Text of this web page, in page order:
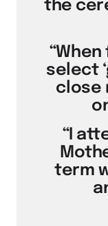
the
select
close
“I
term